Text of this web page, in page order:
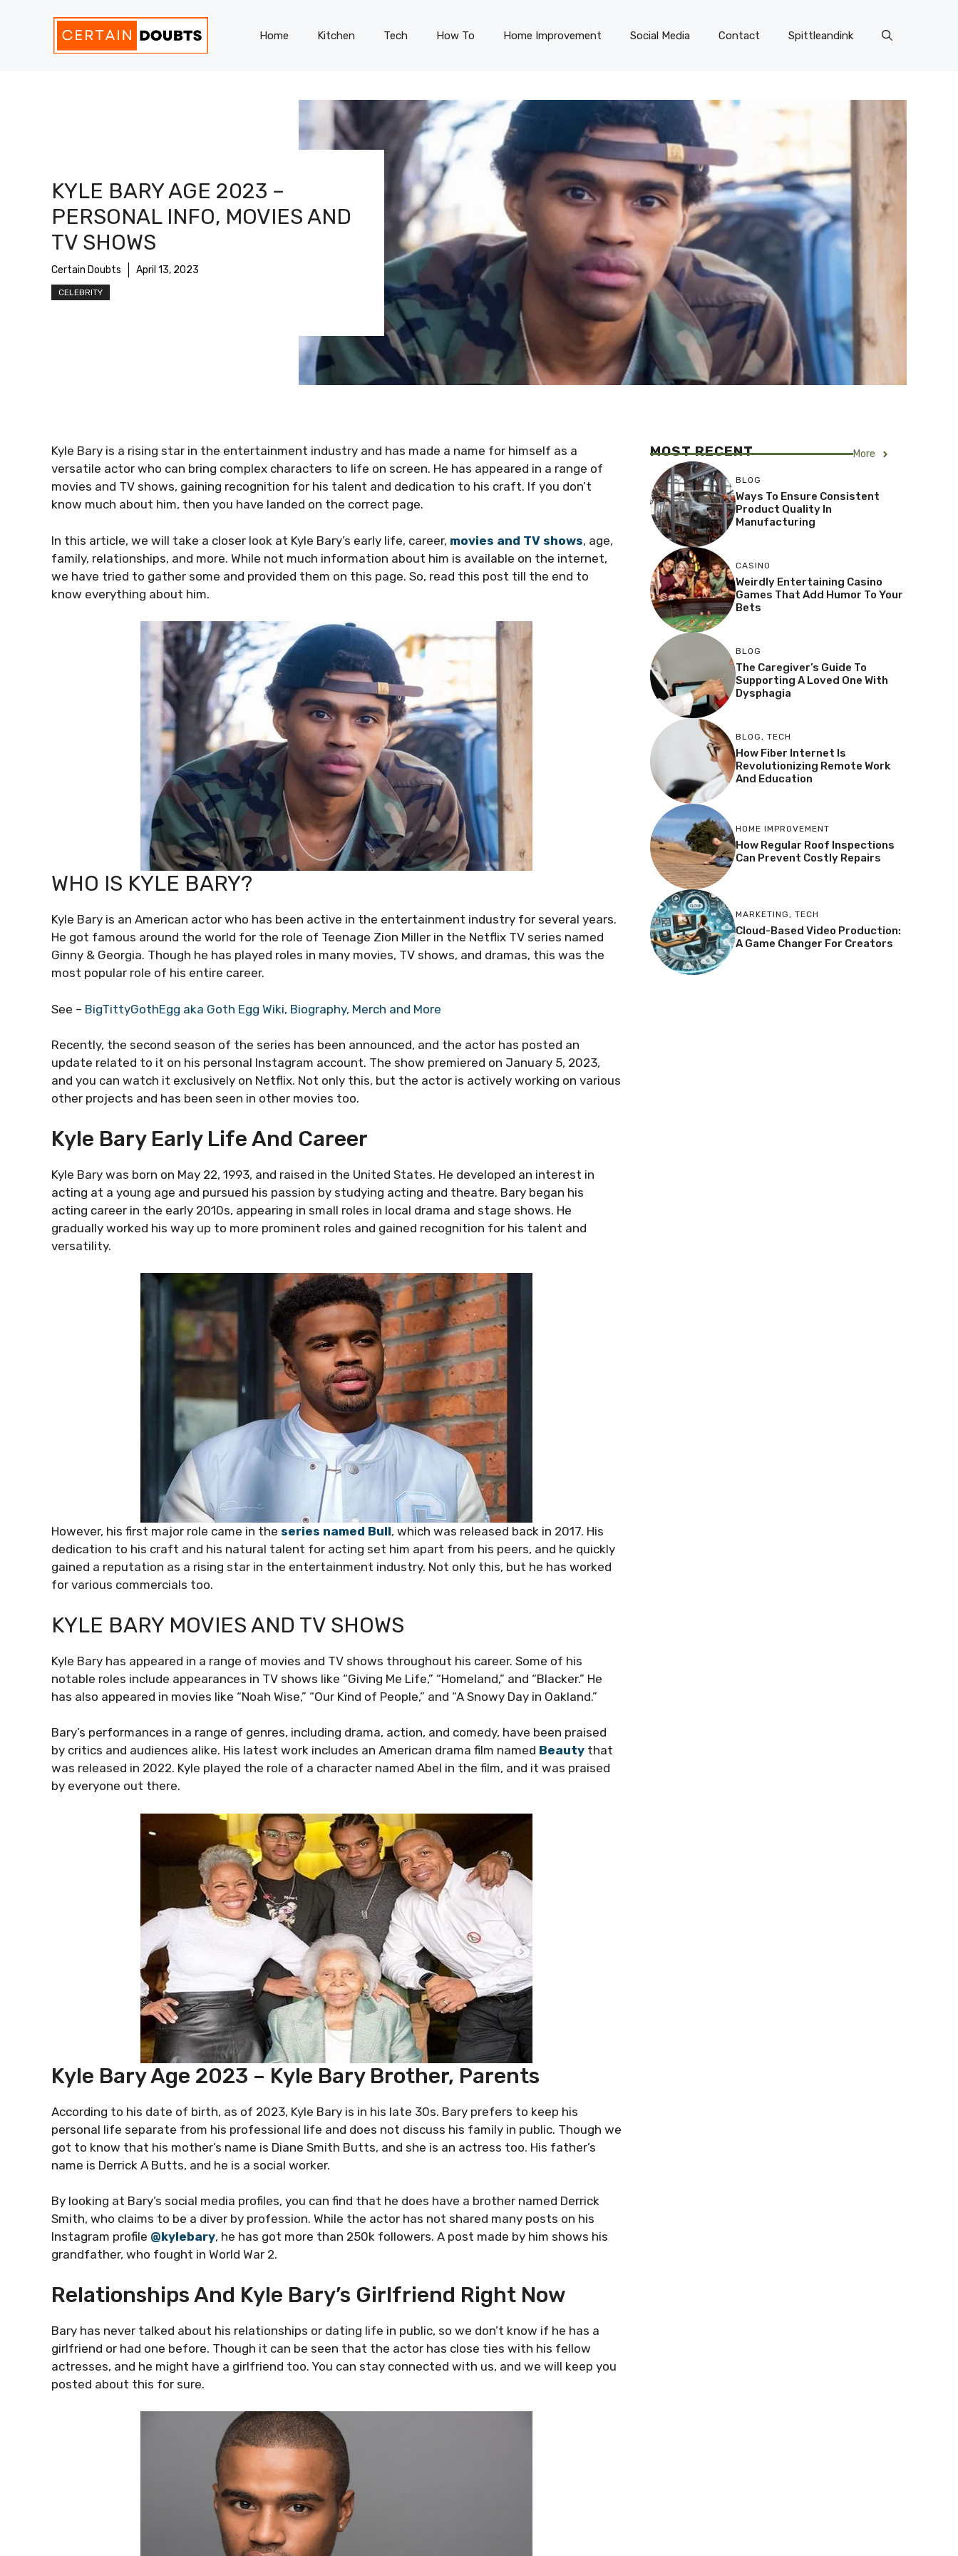
Home Kitchen Tech How To Home Improvement Social Media Contact Spittleandink
KYLE BARY AGE 2023 –
PERSONAL INFO, MOVIES AND
TV SHOWS
Certain Doubts April 13, 2023
CELEBRITY
Kyle Bary is a rising star in the entertainment industry and has made a name for himself as a
versatile actor who can bring complex characters to life on screen. He has appeared in a range of
movies and TV shows, gaining recognition for his talent and dedication to his craft. If you don’t
know much about him, then you have landed on the correct page.
In this article, we will take a closer look at Kyle Bary’s early life, career, movies and TV shows, age,
family, relationships, and more. While not much information about him is available on the internet,
we have tried to gather some and provided them on this page. So, read this post till the end to
know everything about him.
WHO IS KYLE BARY?
Kyle Bary is an American actor who has been active in the entertainment industry for several years.
He got famous around the world for the role of Teenage Zion Miller in the Netflix TV series named
Ginny & Georgia. Though he has played roles in many movies, TV shows, and dramas, this was the
most popular role of his entire career.
See – BigTittyGothEgg aka Goth Egg Wiki, Biography, Merch and More
Recently, the second season of the series has been announced, and the actor has posted an
update related to it on his personal Instagram account. The show premiered on January 5, 2023,
and you can watch it exclusively on Netflix. Not only this, but the actor is actively working on various
other projects and has been seen in other movies too.
Kyle Bary Early Life And Career
Kyle Bary was born on May 22, 1993, and raised in the United States. He developed an interest in
acting at a young age and pursued his passion by studying acting and theatre. Bary began his
acting career in the early 2010s, appearing in small roles in local drama and stage shows. He
gradually worked his way up to more prominent roles and gained recognition for his talent and
versatility.
However, his first major role came in the series named Bull, which was released back in 2017. His
dedication to his craft and his natural talent for acting set him apart from his peers, and he quickly
gained a reputation as a rising star in the entertainment industry. Not only this, but he has worked
for various commercials too.
KYLE BARY MOVIES AND TV SHOWS
Kyle Bary has appeared in a range of movies and TV shows throughout his career. Some of his
notable roles include appearances in TV shows like “Giving Me Life,” “Homeland,” and “Blacker.” He
has also appeared in movies like “Noah Wise,” “Our Kind of People,” and “A Snowy Day in Oakland.”
Bary’s performances in a range of genres, including drama, action, and comedy, have been praised
by critics and audiences alike. His latest work includes an American drama film named Beauty that
was released in 2022. Kyle played the role of a character named Abel in the film, and it was praised
by everyone out there.
Kyle Bary Age 2023 – Kyle Bary Brother, Parents
According to his date of birth, as of 2023, Kyle Bary is in his late 30s. Bary prefers to keep his
personal life separate from his professional life and does not discuss his family in public. Though we
got to know that his mother’s name is Diane Smith Butts, and she is an actress too. His father’s
name is Derrick A Butts, and he is a social worker.
By looking at Bary’s social media profiles, you can find that he does have a brother named Derrick
Smith, who claims to be a diver by profession. While the actor has not shared many posts on his
Instagram profile @kylebary, he has got more than 250k followers. A post made by him shows his
grandfather, who fought in World War 2.
Relationships And Kyle Bary’s Girlfriend Right Now
Bary has never talked about his relationships or dating life in public, so we don’t know if he has a
girlfriend or had one before. Though it can be seen that the actor has close ties with his fellow
actresses, and he might have a girlfriend too. You can stay connected with us, and we will keep you
posted about this for sure.
MOST RECENT More
BLOG
Ways To Ensure Consistent
Product Quality In
Manufacturing
CASINO
Weirdly Entertaining Casino
Games That Add Humor To Your
Bets
BLOG
The Caregiver’s Guide To
Supporting A Loved One With
Dysphagia
BLOG, TECH
How Fiber Internet Is
Revolutionizing Remote Work
And Education
HOME IMPROVEMENT
How Regular Roof Inspections
Can Prevent Costly Repairs
MARKETING, TECH
Cloud-Based Video Production:
A Game Changer For Creators